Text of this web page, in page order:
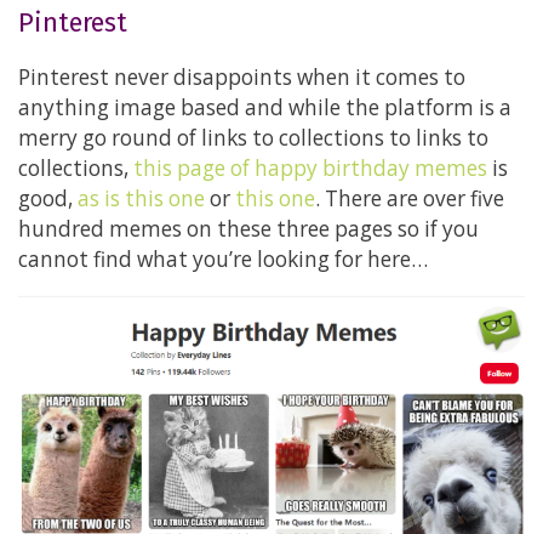
Pinterest
Pinterest never disappoints when it comes to
anything image based and while the platform is a
merry go round of links to collections to links to
collections, this page of happy birthday memes is
good, as is this one or this one. There are over five
hundred memes on these three pages so if you
cannot find what you’re looking for here…